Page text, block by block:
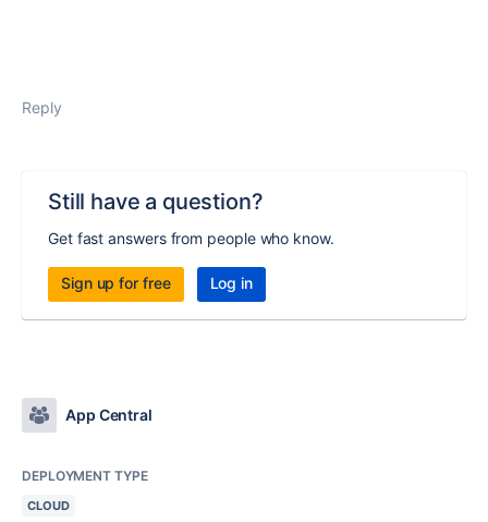
Reply
Still have a question?
Get fast answers from people who know.
Sign up for free Log in
App Central
DEPLOYMENT TYPE
CLOUD